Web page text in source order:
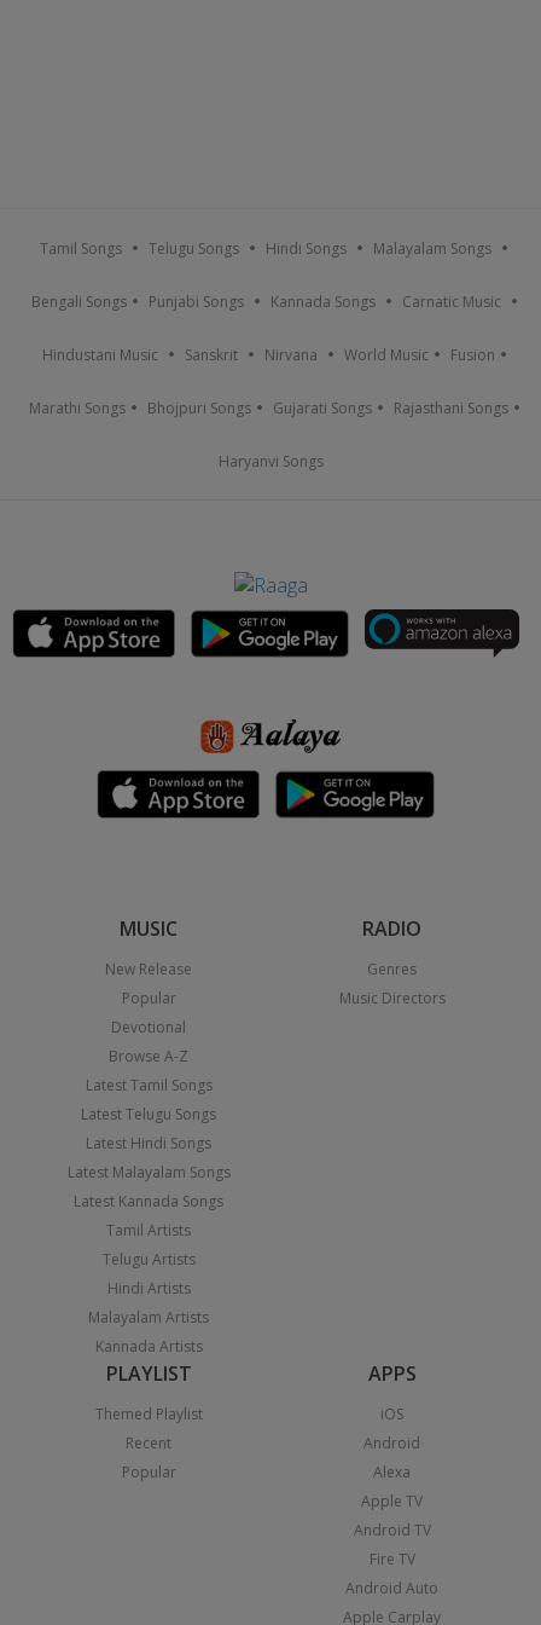
Tamil Songs Telugu Songs Hindi Songs Malayalam Songs
Bengali Songs Punjabi Songs Kannada Songs Carnatic Music
Hindustani Music Sanskrit Nirvana World Music Fusion
Marathi Songs Bhojpuri Songs Gujarati Songs Rajasthani Songs
Haryanvi Songs
MUSIC
New Release
Popular
Devotional
Browse A-Z
Latest Tamil Songs
Latest Telugu Songs
Latest Hindi Songs
Latest Malayalam Songs
Latest Kannada Songs
Tamil Artists
Telugu Artists
Hindi Artists
Malayalam Artists
Kannada Artists
RADIO
Genres
Music Directors
PLAYLIST
Themed Playlist
Recent
Popular
APPS
iOS
Android
Alexa
Apple TV
Android TV
Fire TV
Android Auto
Apple Carplay